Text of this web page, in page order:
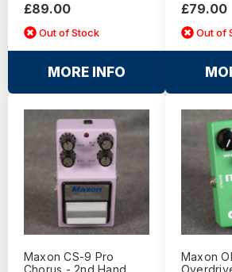
£89.00
Out of Stock
MORE INFO
£79.00
Out of
Maxon CS-9 Pro
Chorus - 2nd Hand
Maxon